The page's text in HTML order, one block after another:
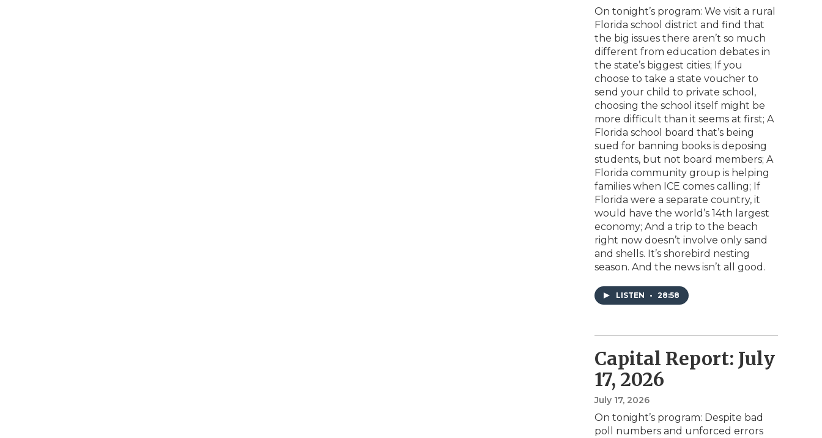
On tonight’s program: We visit a rural
Florida school district and find that
the big issues there aren’t so much
different from education debates in
the state’s biggest cities; If you
choose to take a state voucher to
send your child to private school,
choosing the school itself might be
more difficult than it seems at first; A
Florida school board that’s being
sued for banning books is deposing
students, but not board members; A
Florida community group is helping
families when ICE comes calling; If
Florida were a separate country, it
would have the world’s 14th largest
economy; And a trip to the beach
right now doesn’t involve only sand
and shells. It’s shorebird nesting
season. And the news isn’t all good.
LISTEN • 28:58
Capital Report: July
17, 2026
July 17, 2026
On tonight’s program: Despite bad
poll numbers and unforced errors